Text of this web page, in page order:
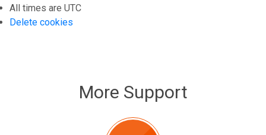
All times are UTC
Delete cookies
More Support